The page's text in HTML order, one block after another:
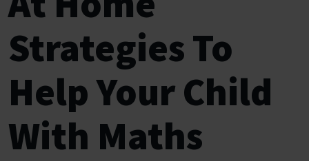
Strategies To
Help Your Child
With Maths